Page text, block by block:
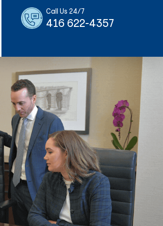
Call Us 24/7
416 622-4357